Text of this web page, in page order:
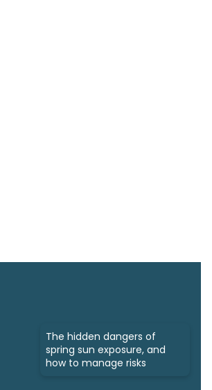
The hidden dangers of
spring sun exposure, and
how to manage risks